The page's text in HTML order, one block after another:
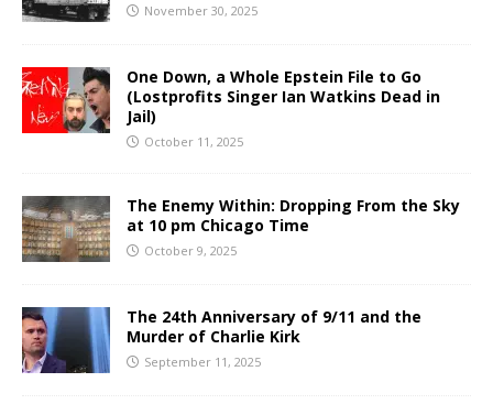
November 30, 2025
One Down, a Whole Epstein File to Go
(Lostprofits Singer Ian Watkins Dead in
Jail)
October 11, 2025
The Enemy Within: Dropping From the Sky
at 10 pm Chicago Time
October 9, 2025
The 24th Anniversary of 9/11 and the
Murder of Charlie Kirk
September 11, 2025